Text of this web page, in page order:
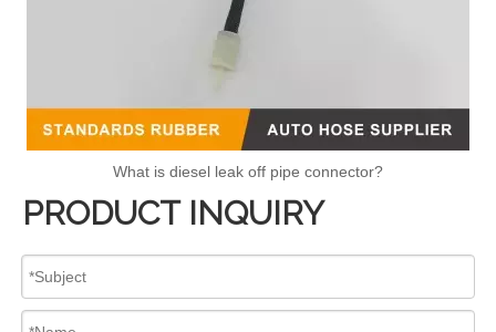
What is diesel leak off pipe connector?
PRODUCT INQUIRY